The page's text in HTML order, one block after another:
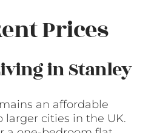
Prices
in Stanley
an affordable
cities in the UK.